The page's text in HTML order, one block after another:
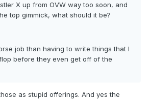
X up from OVW way too soon, and
top gimmick, what should it be?
job than having to write things that I
before they even get off of the
as stupid offerings. And yes the